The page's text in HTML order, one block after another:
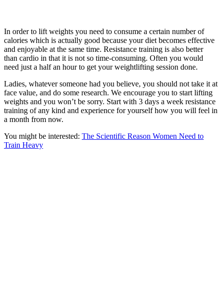
In order to lift weights you need to consume a certain number of
calories which is actually good because your diet becomes effective
and enjoyable at the same time. Resistance training is also better
than cardio in that it is not so time-consuming. Often you would
need just a half an hour to get your weightlifting session done.
Ladies, whatever someone had you believe, you should not take it at
face value, and do some research. We encourage you to start lifting
weights and you won’t be sorry. Start with 3 days a week resistance
training of any kind and experience for yourself how you will feel in
a month from now.
You might be interested: The Scientific Reason Women Need to
Train Heavy